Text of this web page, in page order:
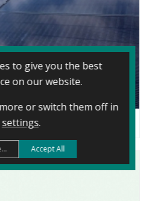
to give you the best
on our website.
or switch them off in
settings.
Accept All